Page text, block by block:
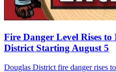
Fire Danger Level Rises
District Starting August 5
Douglas District fire danger rises